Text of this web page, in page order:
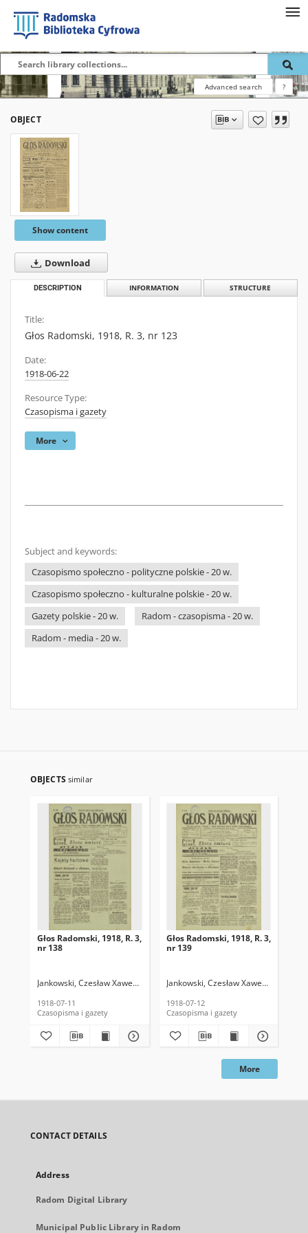
Advanced search ?
OBJECT
Show content
Download
DESCRIPTION INFORMATION STRUCTURE
Title:
Głos Radomski, 1918, R. 3, nr 123
Date:
1918-06-22
Resource Type:
Czasopisma i gazety
More
Subject and keywords:
Czasopismo społeczno - polityczne polskie - 20 w.
Czasopismo społeczno - kulturalne polskie - 20 w.
Gazety polskie - 20 w.
Radom - czasopisma - 20 w.
Radom - media - 20 w.
OBJECTS similar
Głos Radomski, 1918, R. 3,
nr 138
Jankowski, Czesław Xawery. Red.
1918-07-11
Czasopisma i gazety
Głos Radomski, 1918, R. 3,
nr 139
Jankowski, Czesław Xawery. Red.
1918-07-12
Czasopisma i gazety
More
CONTACT DETAILS
Address
Radom Digital Library
Municipal Public Library in Radom